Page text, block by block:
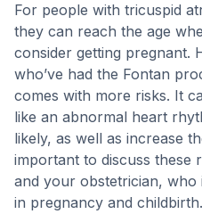
For people with tricuspid
they can reach the age
consider getting pregnant.
who’ve had the Fontan
comes with more risks. It
like an abnormal heart
likely, as well as increase
important to discuss these
and your obstetrician, who
in pregnancy and